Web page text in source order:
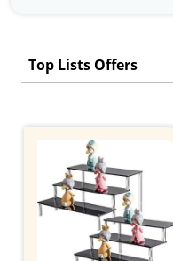
Top Lists Offers